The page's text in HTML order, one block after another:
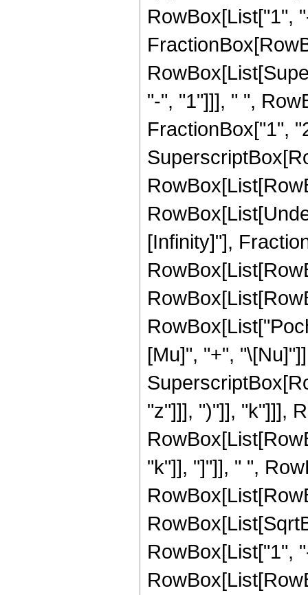
RowBox[List["1",
"-", "1"]]], " ",
FractionBox["1",
[Infinity]"],
[Mu]", "+",
"z"]]], ")"]], "k"]]],
"k"]], "]"]], " ",
RowBox[List["1",